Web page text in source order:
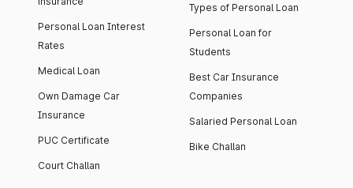
Personal Loan Interest
Rates
Medical Loan
Own Damage Car
Insurance
PUC Certificate
Court Challan
Types of Personal Loan
Personal Loan for
Students
Best Car Insurance
Companies
Salaried Personal Loan
Bike Challan